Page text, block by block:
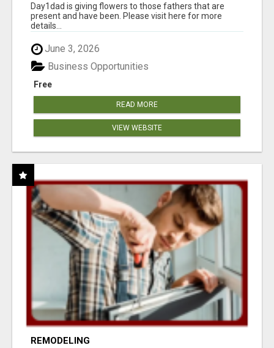
Day1dad is giving flowers to those fathers that are
present and have been. Please visit here for more
details...
June 3, 2026
Free
Business Opportunities
READ MORE
VIEW WEBSITE
REMODELING